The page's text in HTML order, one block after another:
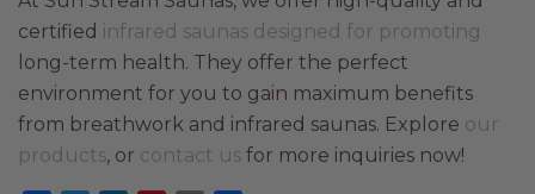
certified infrared saunas designed for promoting
long-term health. They offer the perfect
environment for you to gain maximum benefits
from breathwork and infrared saunas. Explore our
products, or contact us for more inquiries now!